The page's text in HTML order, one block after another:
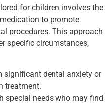
for children involves the
to promote
procedures. This approach
specific circumstances,
significant dental anxiety or
treatment.
special needs who may find